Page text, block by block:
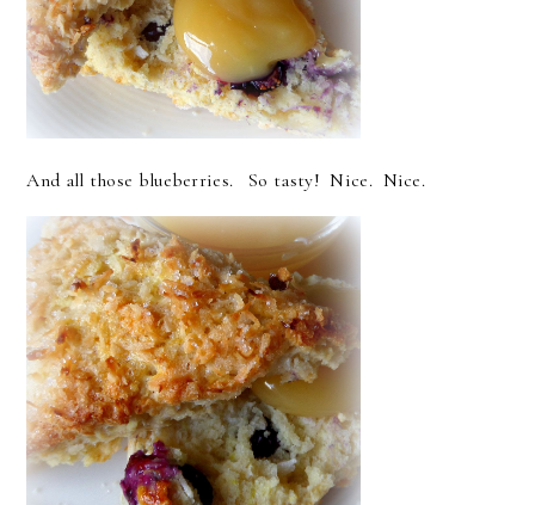
And all those blueberries. So tasty! Nice. Nice.